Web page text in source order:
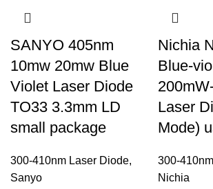
SANYO 405nm
10mw 20mw Blue
Violet Laser Diode
TO33 3.3mm LD
small package
300-410nm Laser Diode,
Sanyo
Nichia
Blue-
Laser
Mode)
300-
Nichia